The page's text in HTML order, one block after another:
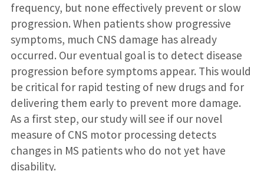
frequency, but none effectively prevent or slow
progression. When patients show progressive
symptoms, much CNS damage has already
occurred. Our eventual goal is to detect disease
progression before symptoms appear. This would
be critical for rapid testing of new drugs and for
delivering them early to prevent more damage.
As a first step, our study will see if our novel
measure of CNS motor processing detects
changes in MS patients who do not yet have
disability.